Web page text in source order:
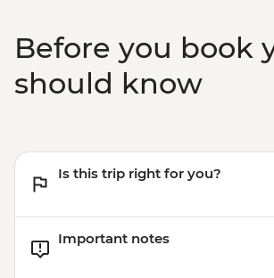
Before you book
should know
Is this trip right for you?
Important notes